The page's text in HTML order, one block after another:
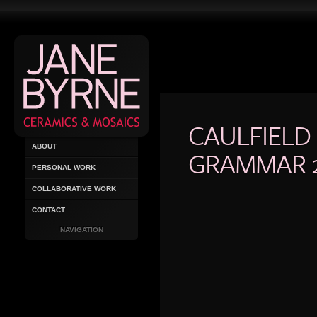
ABOUT
PERSONAL WORK
COLLABORATIVE WORK
CONTACT
NAVIGATION
CAULFIELD